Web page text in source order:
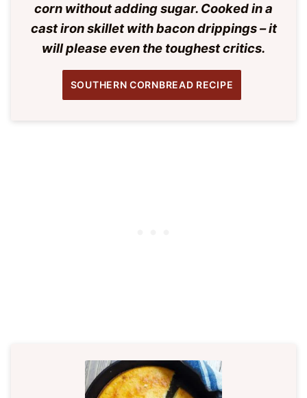
corn without adding sugar. Cooked in a
cast iron skillet with bacon drippings – it
will please even the toughest critics.
SOUTHERN CORNBREAD RECIPE